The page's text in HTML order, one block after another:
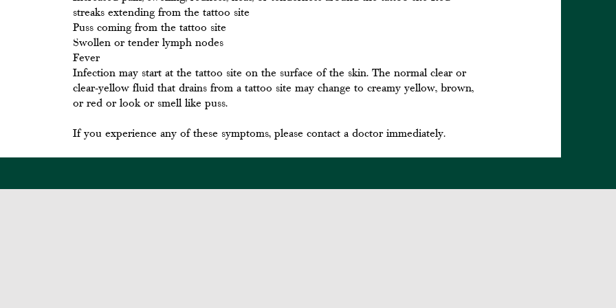
streaks extending from the tattoo site
Puss coming from the tattoo site
Swollen or tender lymph nodes
Fever
Infection may start at the tattoo site on the surface of the skin. The normal clear or
clear-yellow fluid that drains from a tattoo site may change to creamy yellow, brown,
or red or look or smell like puss.
If you experience any of these symptoms, please contact a doctor immediately.